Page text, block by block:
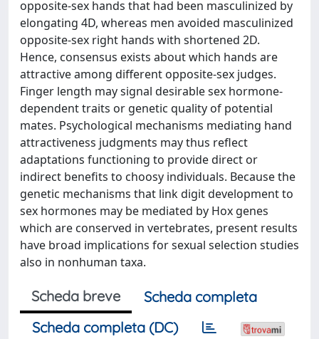
opposite-sex hands that had been masculinized by
elongating 4D, whereas men avoided masculinized
opposite-sex right hands with shortened 2D.
Hence, consensus exists about which hands are
attractive among different opposite-sex judges.
Finger length may signal desirable sex hormone-
dependent traits or genetic quality of potential
mates. Psychological mechanisms mediating hand
attractiveness judgments may thus reflect
adaptations functioning to provide direct or
indirect benefits to choosy individuals. Because the
genetic mechanisms that link digit development to
sex hormones may be mediated by Hox genes
which are conserved in vertebrates, present results
have broad implications for sexual selection studies
also in nonhuman taxa.
Scheda breve
Scheda completa
Scheda completa (DC)